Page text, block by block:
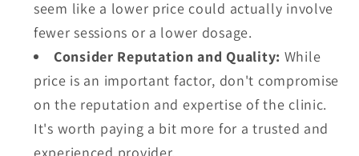
seem like a lower price could actually involve
fewer sessions or a lower dosage.
Consider Reputation and Quality: While
price is an important factor, don't compromise
on the reputation and expertise of the clinic.
It's worth paying a bit more for a trusted and
experienced provider.